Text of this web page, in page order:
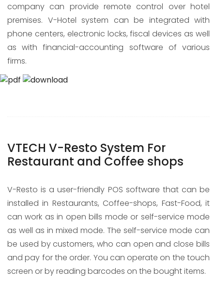
company can provide remote control over hotel
premises. V-Hotel system can be integrated with
phone centers, electronic locks, fiscal devices as well
as with financial-accounting software of various
firms.
VTECH V-Resto System For
Restaurant and Coffee shops
V-Resto is a user-friendly POS software that can be
installed in Restaurants, Coffee-shops, Fast-Food, it
can work as in open bills mode or self-service mode
as well as in mixed mode. The self-service mode can
be used by customers, who can open and close bills
and pay for the order. You can operate on the touch
screen or by reading barcodes on the bought items.